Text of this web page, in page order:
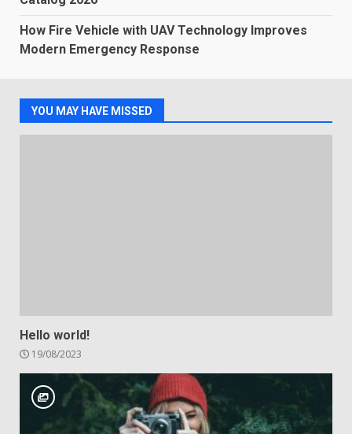
How Fire Vehicle with UAV Technology Improves
Modern Emergency Response
YOU MAY HAVE MISSED
Hello world!
19/08/2023